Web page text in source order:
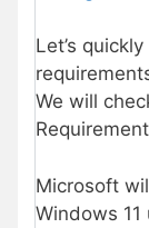
Let’s
We will
Microsoft
Windows 11